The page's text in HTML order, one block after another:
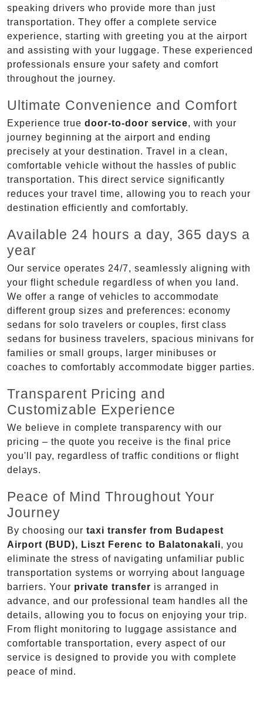
speaking drivers who provide more than just
transportation. They offer a complete service
experience, starting with greeting you at the airport
and assisting with your luggage. These experienced
professionals ensure your safety and comfort
throughout the journey.
Ultimate Convenience and Comfort
Experience true door-to-door service, with your
journey beginning at the airport and ending
precisely at your destination. Travel in a clean,
comfortable vehicle without the hassles of public
transportation. This direct service significantly
reduces your travel time, allowing you to reach your
destination efficiently and comfortably.
Available 24 hours a day, 365 days a
year
Our service operates 24/7, seamlessly aligning with
your flight schedule regardless of when you land.
We offer a range of vehicles to accommodate
different group sizes and preferences: economy
sedans for solo travelers or couples, first class
sedans for business travelers, spacious minivans for
families or small groups, larger minibuses or
coaches to comfortably accommodate bigger parties.
Transparent Pricing and
Customizable Experience
We believe in complete transparency with our
pricing – the quote you receive is the final price
you'll pay, regardless of traffic conditions or flight
delays.
Peace of Mind Throughout Your
Journey
By choosing our taxi transfer from Budapest
Airport (BUD), Liszt Ferenc to Balatonakali, you
eliminate the stress of navigating unfamiliar public
transportation systems or worrying about language
barriers. Your private transfer is arranged in
advance, and our professional team handles all the
details, allowing you to focus on enjoying your trip.
From flight monitoring to luggage assistance and
comfortable transportation, every aspect of our
service is designed to provide you with complete
peace of mind.